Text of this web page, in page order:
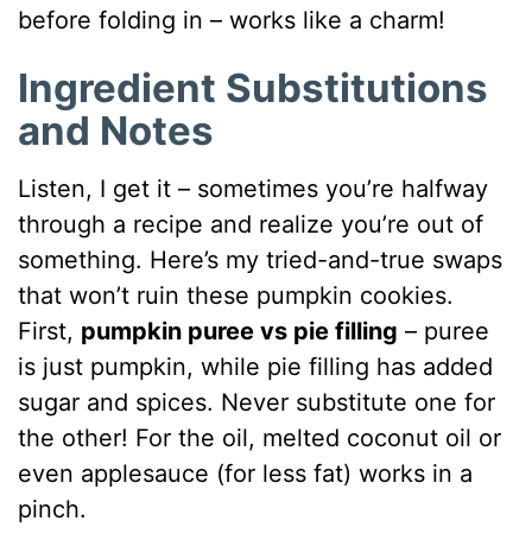
before folding in – works like a charm!
Ingredient Substitutions
and Notes
Listen, I get it – sometimes you’re halfway
through a recipe and realize you’re out of
something. Here’s my tried-and-true swaps
that won’t ruin these pumpkin cookies.
First, pumpkin puree vs pie filling – puree
is just pumpkin, while pie filling has added
sugar and spices. Never substitute one for
the other! For the oil, melted coconut oil or
even applesauce (for less fat) works in a
pinch.